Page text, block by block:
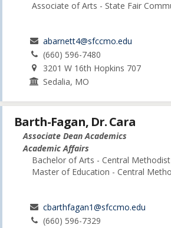
Associate of Arts - State Fair
abarnett4@sfccmo.edu
(660) 596-7480
3201 W 16th Hopkins 707
Sedalia, MO
Barth-Fagan, Dr. Cara
Associate Dean Academics
Academic Affairs
Bachelor of Arts - Central
Master of Education - Central
cbarthfagan1@sfccmo.edu
(660) 596-7329